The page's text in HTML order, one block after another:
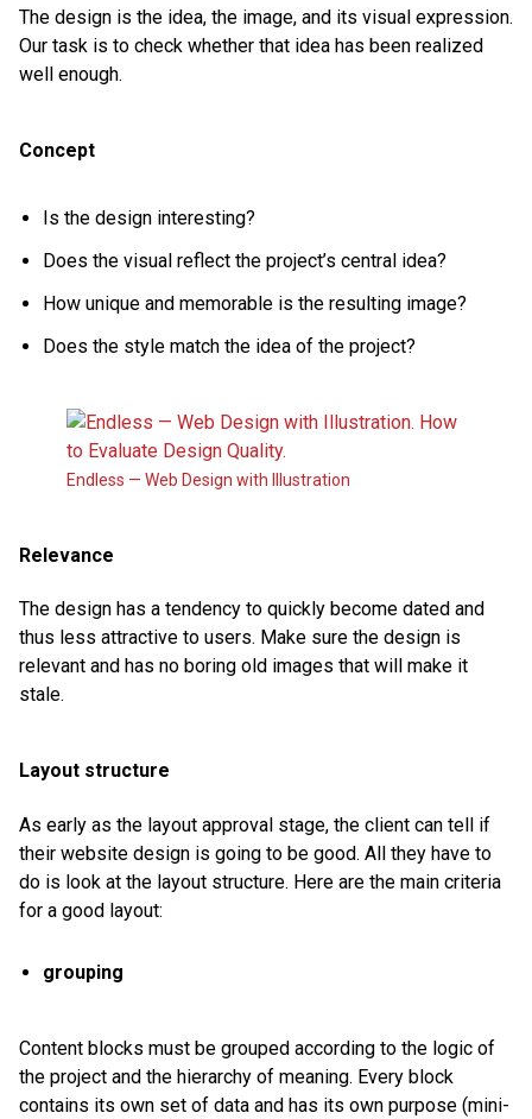
The design is the idea, the image, and its visual expression.
Our task is to check whether that idea has been realized
well enough.
Concept
Is the design interesting?
Does the visual reflect the project’s central idea?
How unique and memorable is the resulting image?
Does the style match the idea of the project?
Endless — Web Design with Illustration
Relevance
The design has a tendency to quickly become dated and
thus less attractive to users. Make sure the design is
relevant and has no boring old images that will make it
stale.
Layout structure
As early as the layout approval stage, the client can tell if
their website design is going to be good. All they have to
do is look at the layout structure. Here are the main criteria
for a good layout:
grouping
Content blocks must be grouped according to the logic of
the project and the hierarchy of meaning. Every block
contains its own set of data and has its own purpose (mini-